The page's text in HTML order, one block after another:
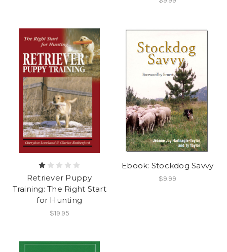
Retriever Puppy
Training: The Right Start
for Hunting
$19.95
Ebook: Stockdog Savvy
$9.99